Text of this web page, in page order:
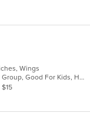
Wings
Casual Dining, Free Parking, Good For Group, Good For Kids, Has TV, Vegetarian Options